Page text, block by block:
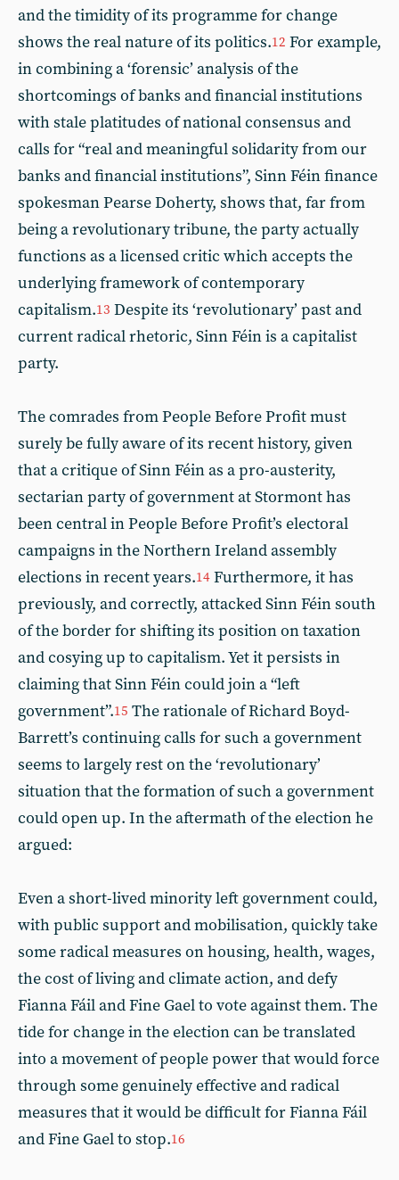
and the timidity of its programme for change
shows the real nature of its politics.12 For example,
in combining a ‘forensic’ analysis of the
shortcomings of banks and financial institutions
with stale platitudes of national consensus and
calls for “real and meaningful solidarity from our
banks and financial institutions”, Sinn Féin finance
spokesman Pearse Doherty, shows that, far from
being a revolutionary tribune, the party actually
functions as a licensed critic which accepts the
underlying framework of contemporary
capitalism.13 Despite its ‘revolutionary’ past and
current radical rhetoric, Sinn Féin is a capitalist
party.
The comrades from People Before Profit must
surely be fully aware of its recent history, given
that a critique of Sinn Féin as a pro-austerity,
sectarian party of government at Stormont has
been central in People Before Profit’s electoral
campaigns in the Northern Ireland assembly
elections in recent years.14 Furthermore, it has
previously, and correctly, attacked Sinn Féin south
of the border for shifting its position on taxation
and cosying up to capitalism. Yet it persists in
claiming that Sinn Féin could join a “left
government”.15 The rationale of Richard Boyd-
Barrett’s continuing calls for such a government
seems to largely rest on the ‘revolutionary’
situation that the formation of such a government
could open up. In the aftermath of the election he
argued:
Even a short-lived minority left government could,
with public support and mobilisation, quickly take
some radical measures on housing, health, wages,
the cost of living and climate action, and defy
Fianna Fáil and Fine Gael to vote against them. The
tide for change in the election can be translated
into a movement of people power that would force
through some genuinely effective and radical
measures that it would be difficult for Fianna Fáil
and Fine Gael to stop.16